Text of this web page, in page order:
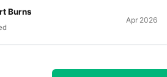
Apr 2026